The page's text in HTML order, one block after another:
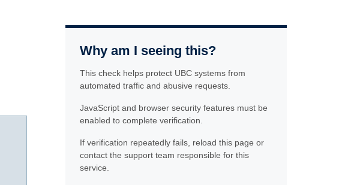
Why am I seeing this?
This check helps protect UBC systems from
automated traffic and abusive requests.
JavaScript and browser security features must be
enabled to complete verification.
If verification repeatedly fails, reload this page or
contact the support team responsible for this
service.